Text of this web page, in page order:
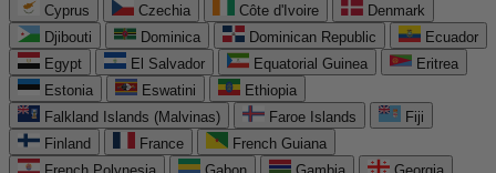
Cyprus
Czechia Côte d'Ivoire
Denmark
Djibouti
Dominica Dominican Republic
Ecuador
Egypt
El Salvador Equatorial Guinea
Eritrea
Estonia
Eswatini
Ethiopia
Falkland Islands (Malvinas)
Faroe Islands
Fiji
Finland
France
French Guiana